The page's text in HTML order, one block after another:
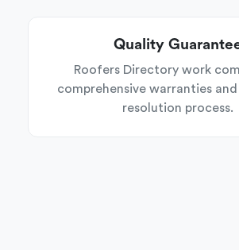
Quality
Roofers Directory work
comprehensive warranties
resolution process.